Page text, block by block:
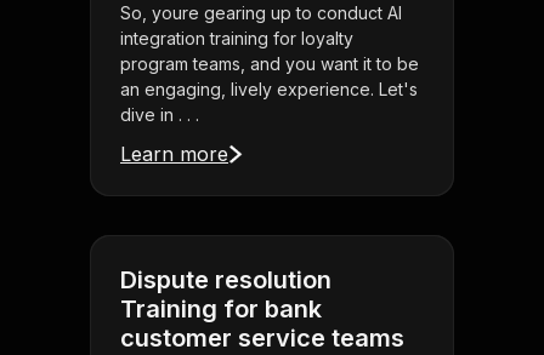
So, youre gearing up to conduct AI
integration training for loyalty
program teams, and you want it to be
an engaging, lively experience. Let's
dive in . . .
Learn more
Dispute resolution
Training for bank
customer service teams